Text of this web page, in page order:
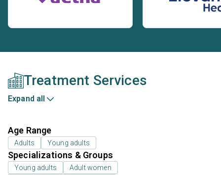
Treatment Services
Expand all
Age Range
Adults Young adults
Specializations & Groups
Young adults
Adult women